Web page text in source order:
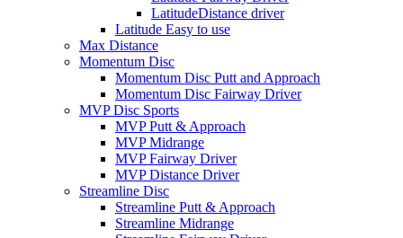
LatitudeDistance driver
Latitude Easy to use
Max Distance
Momentum Disc
Momentum Disc Putt and Approach
Momentum Disc Fairway Driver
MVP Disc Sports
MVP Putt & Approach
MVP Midrange
MVP Fairway Driver
MVP Distance Driver
Streamline Disc
Streamline Putt & Approach
Streamline Midrange